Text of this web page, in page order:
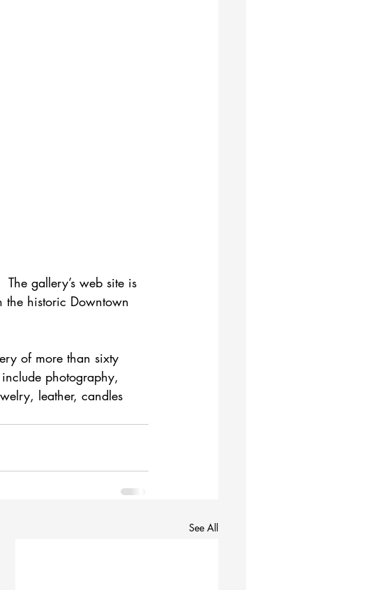
gallery’s web site is
the historic Downtown
of more than sixty
photography,
leather, candles
See All